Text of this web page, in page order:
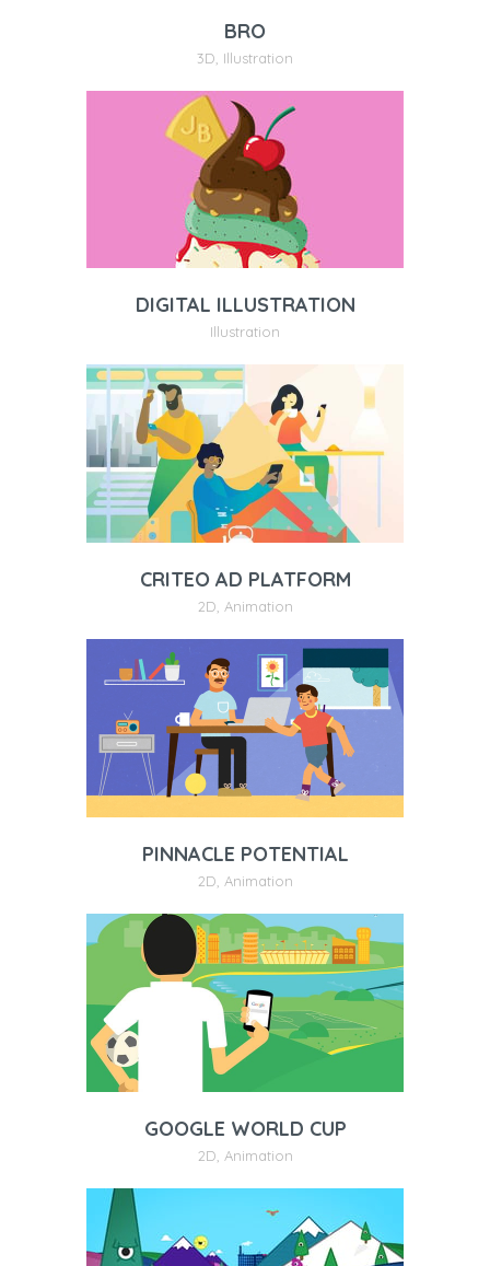
BRO
3D Illustration
DIGITAL ILLUSTRATION
Illustration
CRITEO AD PLATFORM
2D Animation
PINNACLE POTENTIAL
2D Animation
GOOGLE WORLD CUP
2D Animation